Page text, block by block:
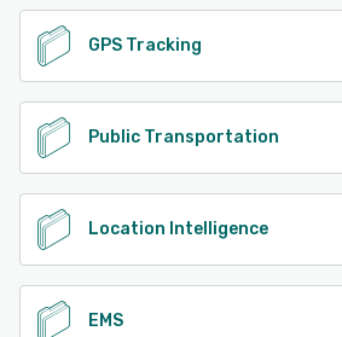
GPS Tracking
Public Transportation
Location Intelligence
EMS